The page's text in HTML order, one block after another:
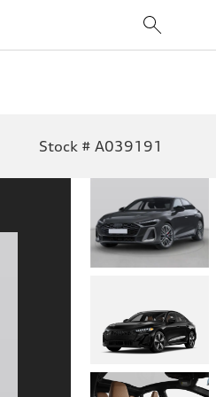
Stock # A039191